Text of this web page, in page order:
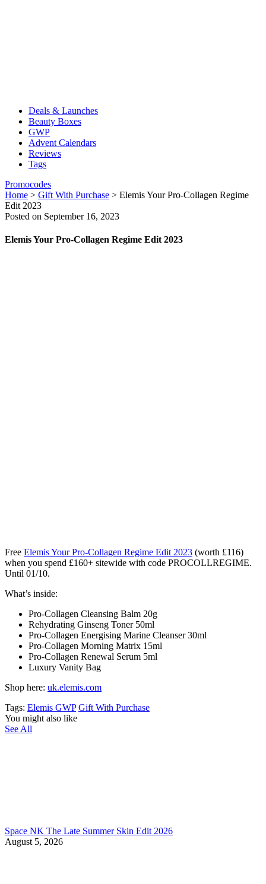
Deals & Launches
Beauty Boxes
GWP
Advent Calendars
Reviews
Tags
Promocodes
Home > Gift With Purchase > Elemis Your Pro-Collagen Regime
Edit 2023
Posted on September 16, 2023
Elemis Your Pro-Collagen Regime Edit 2023
Free Elemis Your Pro-Collagen Regime Edit 2023 (worth £116)
when you spend £160+ sitewide with code PROCOLLREGIME.
Until 01/10.
What’s inside:
Pro-Collagen Cleansing Balm 20g
Rehydrating Ginseng Toner 50ml
Pro-Collagen Energising Marine Cleanser 30ml
Pro-Collagen Morning Matrix 15ml
Pro-Collagen Renewal Serum 5ml
Luxury Vanity Bag
Shop here: uk.elemis.com
Tags: Elemis GWP Gift With Purchase
You might also like
See All
Space NK The Late Summer Skin Edit 2026
August 5, 2026